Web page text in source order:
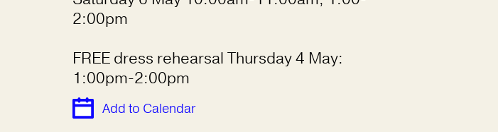
2:00pm
FREE dress rehearsal Thursday 4 May:
1:00pm-2:00pm
Add to Calendar